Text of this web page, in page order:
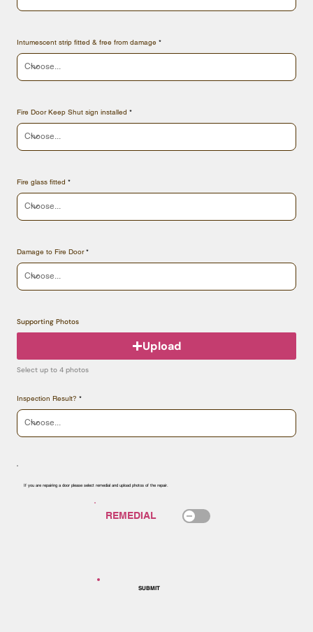
If you are repairing a door please select remedial and upload photos of the repair.
Intumescent strip fitted & free from damage
Fire Door Keep Shut sign installed
Fire glass fitted
Damage to Fire Door
Supporting Photos
Upload
Select up to 4 photos
Inspection Result?
SUBMIT